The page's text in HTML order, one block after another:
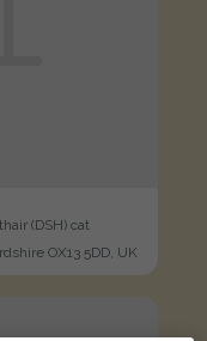
(DSH) cat
OX13 5DD, UK